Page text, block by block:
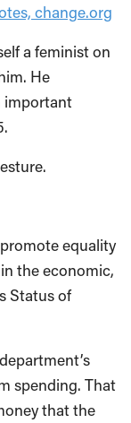
change.org
a feminist on
He
important
equality
the economic,
Status of
spending. That
that the